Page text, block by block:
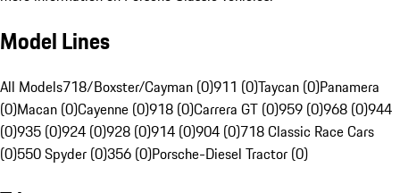
Model Lines
All Models718/Boxster/Cayman (0)911 (0)Taycan (0)Panamera
(0)Macan (0)Cayenne (0)918 (0)Carrera GT (0)959 (0)968 (0)944
(0)935 (0)924 (0)928 (0)914 (0)904 (0)718 Classic Race Cars
(0)550 Spyder (0)356 (0)Porsche-Diesel Tractor (0)